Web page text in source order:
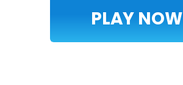
PLAY NOW